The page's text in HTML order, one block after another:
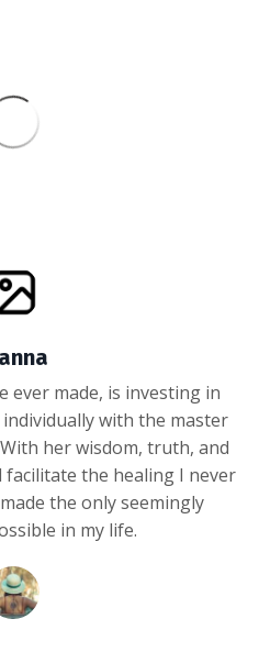
ever made, is investing in
with the master
her wisdom, truth, and
facilitate the healing I never
the only seemingly
in my life.